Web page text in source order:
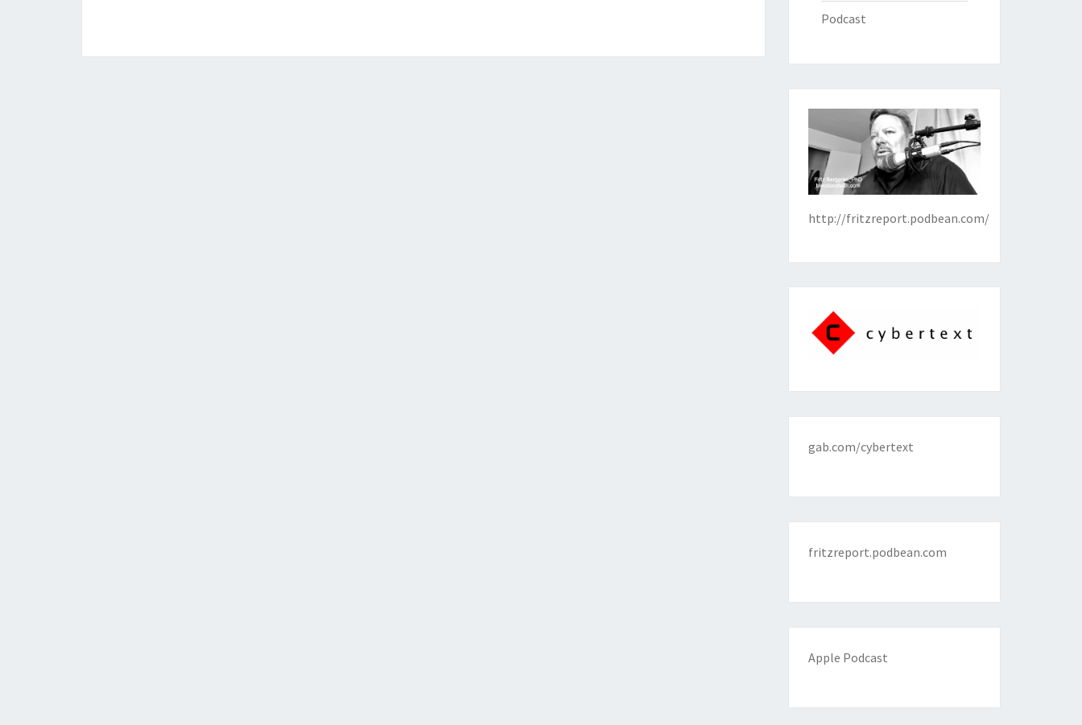
Podcast
http://fritzreport.podbean.com/
gab.com/cybertext
fritzreport.podbean.com
Apple Podcast